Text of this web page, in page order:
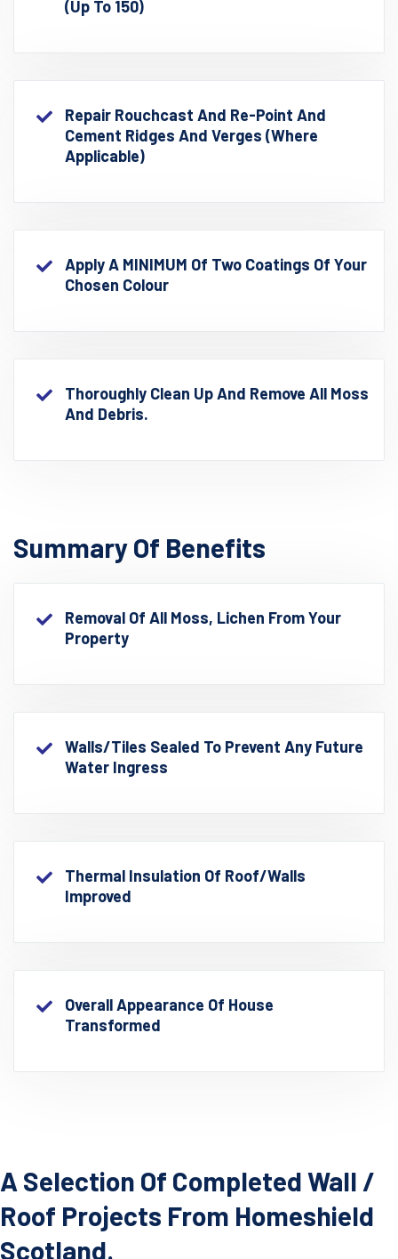
(up To 150)
Repair Rouchcast And Re-Point And
Cement Ridges And Verges (where
Applicable)
Apply A MINIMUM Of Two Coatings Of Your
Chosen Colour
Thoroughly Clean Up And Remove All Moss
And Debris.
Summary Of Benefits
Removal Of All Moss, Lichen From Your
Property
Walls/Tiles Sealed To Prevent Any Future
Water Ingress
Thermal Insulation Of Roof/walls
Improved
Overall Appearance Of House
Transformed
A Selection Of Completed Wall /
Roof Projects From Homeshield
Scotland.